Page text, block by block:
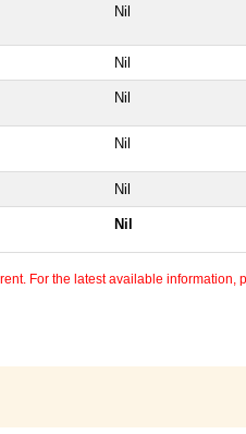
Nil
Nil
Nil
Nil
Nil
Nil
For the latest available information,